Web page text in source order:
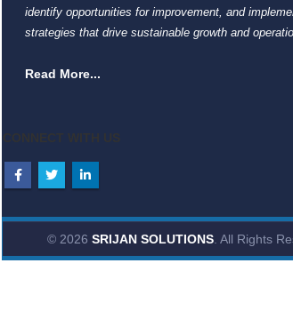
identify opportunities for improvement, and
strategies that drive sustainable growth and
Read More...
© 2026 SRIJAN SOLUTIONS. All Rights